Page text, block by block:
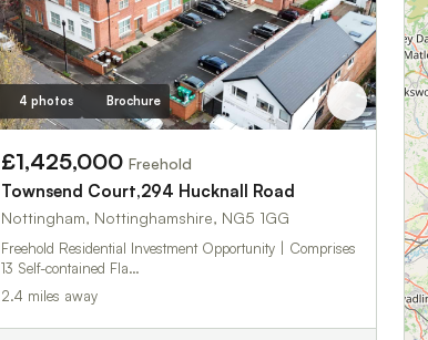
4 photos Brochure
£1,425,000 Freehold
Townsend Court,294 Hucknall Road
Nottingham, Nottinghamshire, NG5 1GG
Freehold Residential Investment Opportunity | Comprises
13 Self-contained Fla…
2.4 miles away